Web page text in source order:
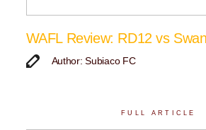
WAFL Review: RD12 vs
Author: Subiaco FC
FULL ARTICLE